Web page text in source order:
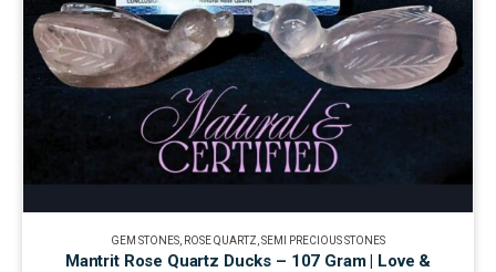
GEM STONES ROSE QUARTZ SEMI PRECIOUS STONES
Mantrit Rose Quartz Ducks – 107 Gram | Love &